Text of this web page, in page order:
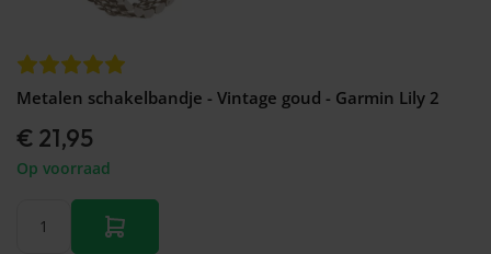
Metalen schakelbandje - Vintage goud - Garmin Lily 2
€ 21,95
Op voorraad